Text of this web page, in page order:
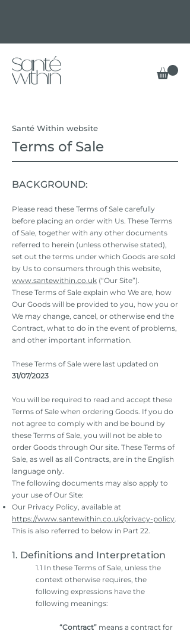
Santé Within website
Terms of Sale
BACKGROUND:
Please read these Terms of Sale carefully
before placing an order with Us. These Terms
of Sale, together with any other documents
referred to herein (unless otherwise stated),
set out the terms under which Goods are sold
by Us to consumers through this website,
www.santewithin.co.uk (“Our Site”).
These Terms of Sale explain who We are, how
Our Goods will be provided to you, how you or
We may change, cancel, or otherwise end the
Contract, what to do in the event of problems,
and other important information.
These Terms of Sale were last updated on
31/07/2023
You will be required to read and accept these
Terms of Sale when ordering Goods. If you do
not agree to comply with and be bound by
these Terms of Sale, you will not be able to
order Goods through Our site. These Terms of
Sale, as well as all Contracts, are in the English
language only.
The following documents may also apply to
your use of Our Site:
Our Privacy Policy, available at
https://www.santewithin.co.uk/privacy-policy.
This is also referred to below in Part 22.
1. Definitions and Interpretation
1.1 In these Terms of Sale, unless the
context otherwise requires, the
following expressions have the
following meanings:
“Contract” means a contract for